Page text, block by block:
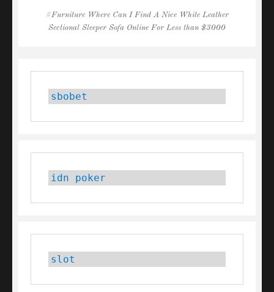
Tags
Furniture Where Can I Find A Nice White Leather
Sectional Sleeper Sofa Online For Less than $3000
sbobet
idn poker
slot